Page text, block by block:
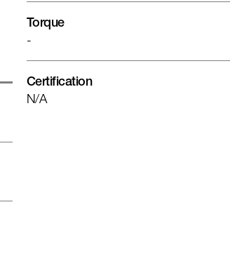
Torque
-
Certification
N/A